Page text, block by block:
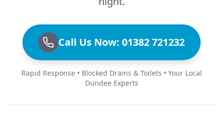
Call Us Now: 01382 721232
Rapid Response • Blocked Drains & Toilets • Your Local
Dundee Experts